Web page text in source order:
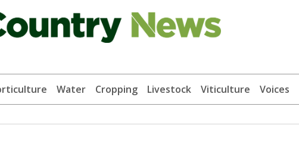
Water Cropping Livestock Viticulture Voices